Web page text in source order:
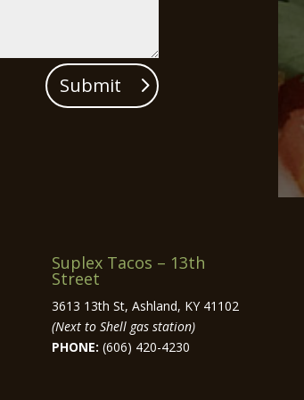
Submit
Suplex Tacos – 13th
Street
3613 13th St, Ashland, KY 41102
(Next to Shell gas station)
PHONE: (606) 420-4230